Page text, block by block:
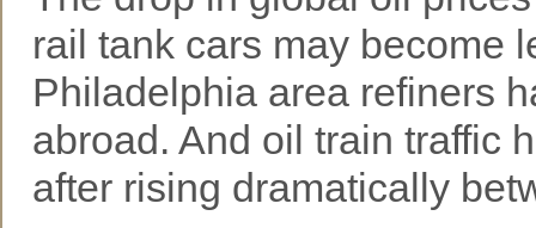
rail tank cars may become
Philadelphia area refiners
abroad. And oil train traffic
after rising dramatically